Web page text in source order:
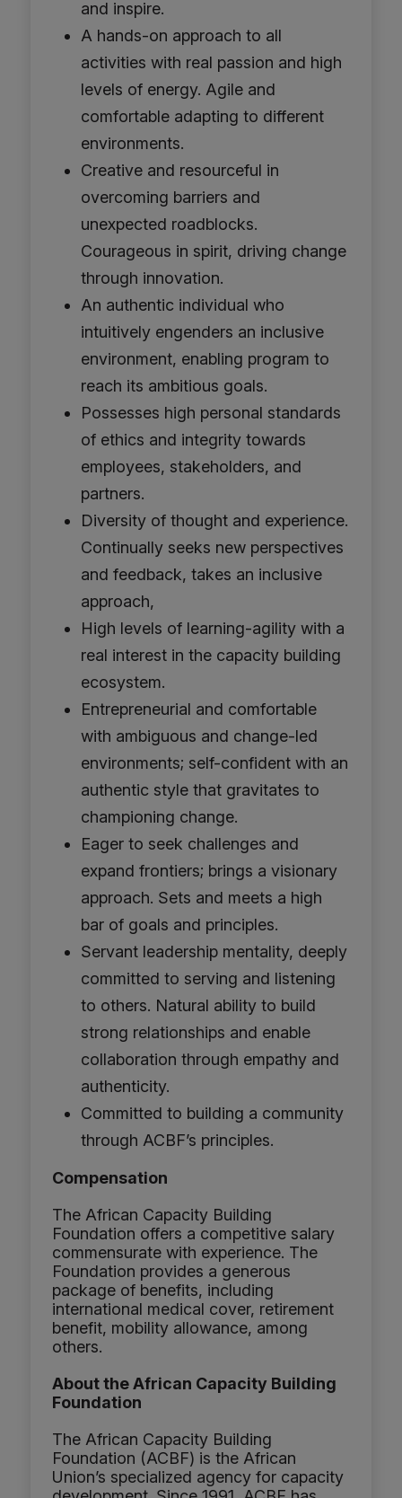
and inspire.
A hands-on approach to all
activities with real passion and high
levels of energy. Agile and
comfortable adapting to different
environments.
Creative and resourceful in
overcoming barriers and
unexpected roadblocks.
Courageous in spirit, driving change
through innovation.
An authentic individual who
intuitively engenders an inclusive
environment, enabling program to
reach its ambitious goals.
Possesses high personal standards
of ethics and integrity towards
employees, stakeholders, and
partners.
Diversity of thought and experience.
Continually seeks new perspectives
and feedback, takes an inclusive
approach,
High levels of learning-agility with a
real interest in the capacity building
ecosystem.
Entrepreneurial and comfortable
with ambiguous and change-led
environments; self-confident with an
authentic style that gravitates to
championing change.
Eager to seek challenges and
expand frontiers; brings a visionary
approach. Sets and meets a high
bar of goals and principles.
Servant leadership mentality, deeply
committed to serving and listening
to others. Natural ability to build
strong relationships and enable
collaboration through empathy and
authenticity.
Committed to building a community
through ACBF’s principles.
Compensation
The African Capacity Building
Foundation offers a competitive salary
commensurate with experience. The
Foundation provides a generous
package of benefits, including
international medical cover, retirement
benefit, mobility allowance, among
others.
About the African Capacity Building
Foundation
The African Capacity Building
Foundation (ACBF) is the African
Union’s specialized agency for capacity